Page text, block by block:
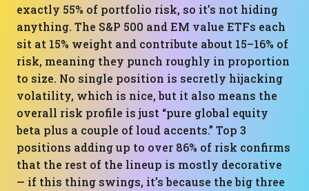
exactly 55% of portfolio risk, so it’s not hiding
anything. The S&P 500 and EM value ETFs each
sit at 15% weight and contribute about 15–16% of
risk, meaning they punch roughly in proportion
to size. No single position is secretly hijacking
volatility, which is nice, but it also means the
overall risk profile is just “pure global equity
beta plus a couple of loud accents.” Top 3
positions adding up to over 86% of risk confirms
that the rest of the lineup is mostly decorative
— if this thing swings, it’s because the big three